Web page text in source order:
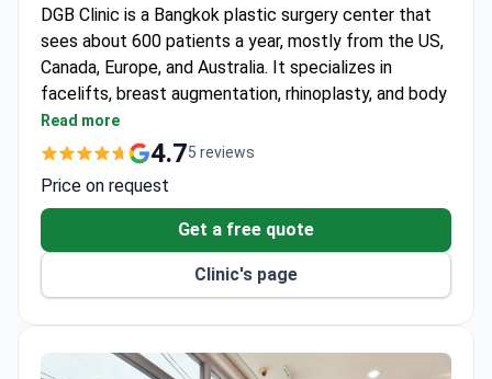
DGB Clinic is a Bangkok plastic surgery center that
sees about 600 patients a year, mostly from the US,
Canada, Europe, and Australia. It specializes in
facelifts, breast augmentation, rhinoplasty, and body
contouring for adults only. Accredited by the Royal
College of Surgeons of Thailand.
recovery rooms for each patient.
Follows safety standards from Thailand’s Ministry
of Health.
Separate consultation rooms for private pre-
surgery discussions.
Read more
4.75 reviews
Price on request
Get a free quote
Clinic's page